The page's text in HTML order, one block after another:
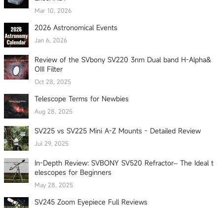
Mar 10, 2026
2026 Astronomical Events
Jan 6, 2026
Review of the SVbony SV220 3nm Dual band H-Alpha&
OIII Filter
Oct 28, 2025
Telescope Terms for Newbies
Aug 28, 2025
SV225 vs SV225 Mini A-Z Mounts - Detailed Review
Jul 29, 2025
In-Depth Review: SVBONY SV520 Refractor– The Ideal t
elescopes for Beginners
May 28, 2025
SV245 Zoom Eyepiece Full Reviews